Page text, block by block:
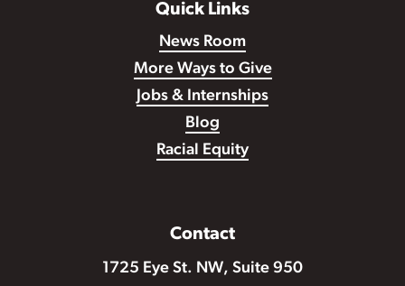
Quick Links
News Room
More Ways to Give
Jobs & Internships
Blog
Racial Equity
Contact
1725 Eye St. NW, Suite 950